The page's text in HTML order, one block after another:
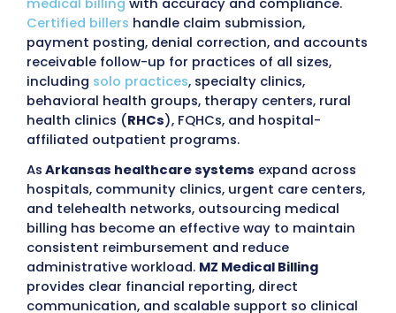
98%
Claim Approval
Rate
First pass
<30
Days in AR
96%
Collection